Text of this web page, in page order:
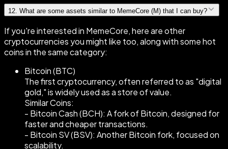
12 What are some assets similar to MemeCore (M) that I can buy?
If you're interested in MemeCore, here are other
cryptocurrencies you might like too, along with some hot
coins in the same category:
Bitcoin (BTC)
The first cryptocurrency, often referred to as "digital
gold," is widely used as a store of value.
Similar Coins:
- Bitcoin Cash (BCH): A fork of Bitcoin, designed for
faster and cheaper transactions.
- Bitcoin SV (BSV): Another Bitcoin fork, focused on
scalability.